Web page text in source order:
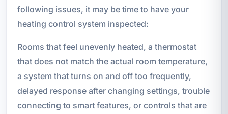
following issues, it may be time to have your
heating control system inspected:
Rooms that feel unevenly heated, a thermostat
that does not match the actual room temperature,
a system that turns on and off too frequently,
delayed response after changing settings, trouble
connecting to smart features, or controls that are